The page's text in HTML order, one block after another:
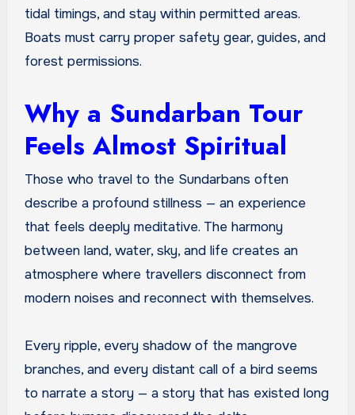
tidal timings, and stay within permitted areas.
Boats must carry proper safety gear, guides, and
forest permissions.
Why a Sundarban Tour
Feels Almost Spiritual
Those who travel to the Sundarbans often
describe a profound stillness — an experience
that feels deeply meditative. The harmony
between land, water, sky, and life creates an
atmosphere where travellers disconnect from
modern noises and reconnect with themselves.
Every ripple, every shadow of the mangrove
branches, and every distant call of a bird seems
to narrate a story — a story that has existed long